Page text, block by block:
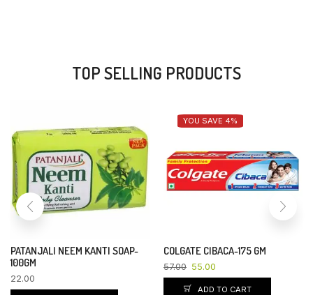
TOP SELLING PRODUCTS
PATANJALI NEEM KANTI SOAP-
100GM
22.00
YOU SAVE 4%
COLGATE CIBACA-175 GM
57.00 55.00
ADD TO CART